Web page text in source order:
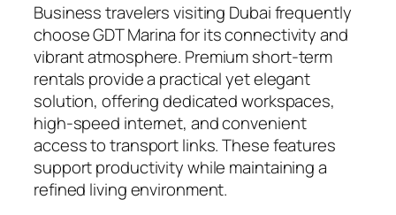
Business travelers visiting Dubai frequently
choose GDT Marina for its connectivity and
vibrant atmosphere. Premium short-term
rentals provide a practical yet elegant
solution, offering dedicated workspaces,
high-speed internet, and convenient
access to transport links. These features
support productivity while maintaining a
refined living environment.